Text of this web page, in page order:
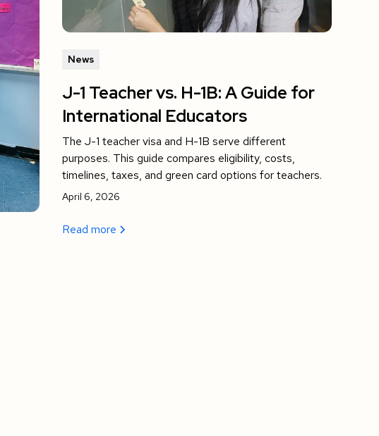
News
J-1 Teacher vs. H-1B: A Guide for
International Educators
The J-1 teacher visa and H-1B serve different
purposes. This guide compares eligibility, costs,
timelines, taxes, and green card options for teachers.
April 6, 2026
Read more